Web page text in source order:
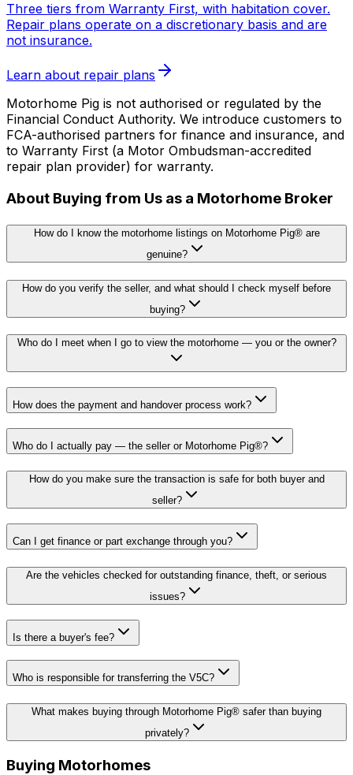
Three tiers from Warranty First, with habitation cover.
Repair plans operate on a discretionary basis and are
not insurance.
Learn about repair plans
Motorhome Pig is not authorised or regulated by the
Financial Conduct Authority. We introduce customers to
FCA-authorised partners for finance and insurance, and
to Warranty First (a Motor Ombudsman-accredited
repair plan provider) for warranty.
About Buying from Us as a Motorhome Broker
How do I know the motorhome listings on Motorhome Pig® are
genuine?
How do you verify the seller, and what should I check myself before
buying?
Who do I meet when I go to view the motorhome — you or the owner?
How does the payment and handover process work?
Who do I actually pay — the seller or Motorhome Pig®?
How do you make sure the transaction is safe for both buyer and
seller?
Can I get finance or part exchange through you?
Are the vehicles checked for outstanding finance, theft, or serious
issues?
Is there a buyer's fee?
Who is responsible for transferring the V5C?
What makes buying through Motorhome Pig® safer than buying
privately?
Buying Motorhomes